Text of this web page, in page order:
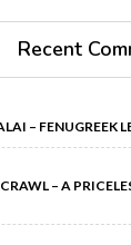
Recent
– FENUGREEK
– A